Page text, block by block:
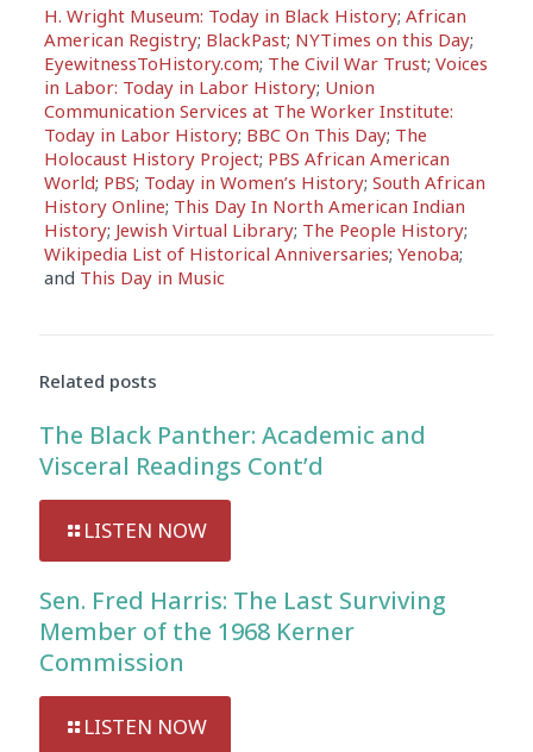
H. Wright Museum: Today in Black History; African
American Registry; BlackPast; NYTimes on this Day;
EyewitnessToHistory.com; The Civil War Trust; Voices
in Labor: Today in Labor History; Union
Communication Services at The Worker Institute:
Today in Labor History; BBC On This Day; The
Holocaust History Project; PBS African American
World; PBS; Today in Women’s History; South African
History Online; This Day In North American Indian
History; Jewish Virtual Library; The People History;
Wikipedia List of Historical Anniversaries; Yenoba;
and This Day in Music
Related posts
The Black Panther: Academic and
Visceral Readings Cont’d
LISTEN NOW
Sen. Fred Harris: The Last Surviving
Member of the 1968 Kerner
Commission
LISTEN NOW